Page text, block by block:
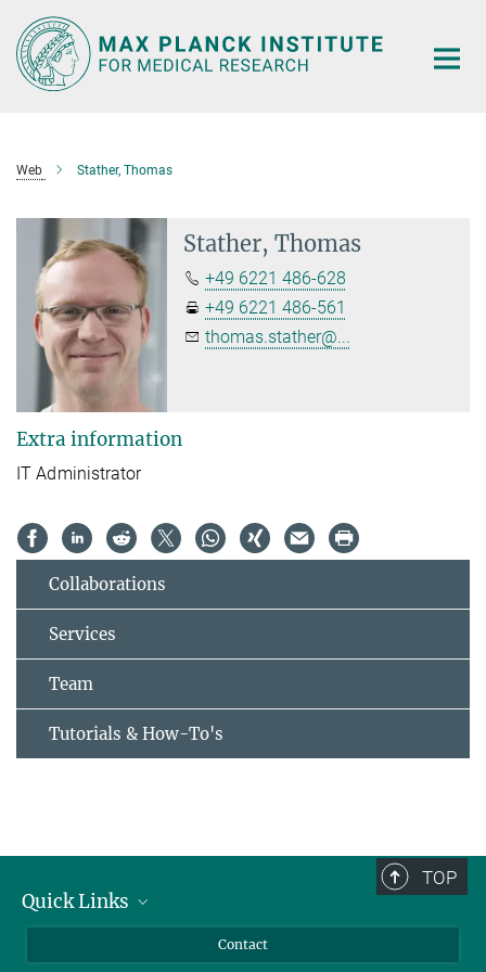
Main-
Content
Web Stather, Thomas
Stather, Thomas
+49 6221 486-628
+49 6221 486-561
thomas.stather@...
Extra information
IT Administrator
Collaborations
Services
Team
Tutorials & How-To's
TOP
Quick Links
Contact